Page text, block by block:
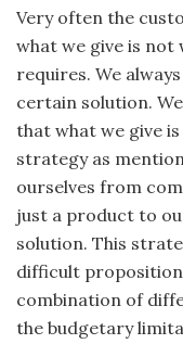
Very often the
what we give is not
requires. We
certain solution.
that what we give
strategy as
ourselves from
just a product to
solution. This
difficult
combination of
the budgetary